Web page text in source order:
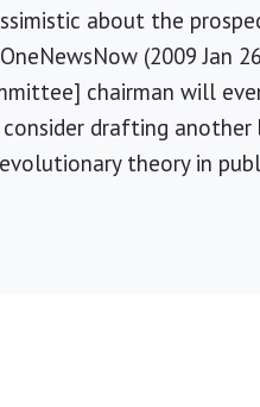
about the
(2009 Jan
chairman will
drafting
theory in